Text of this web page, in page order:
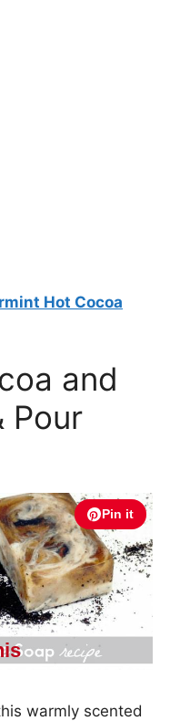
Hot Cocoa
and
Pour
Pin it
warmly scented